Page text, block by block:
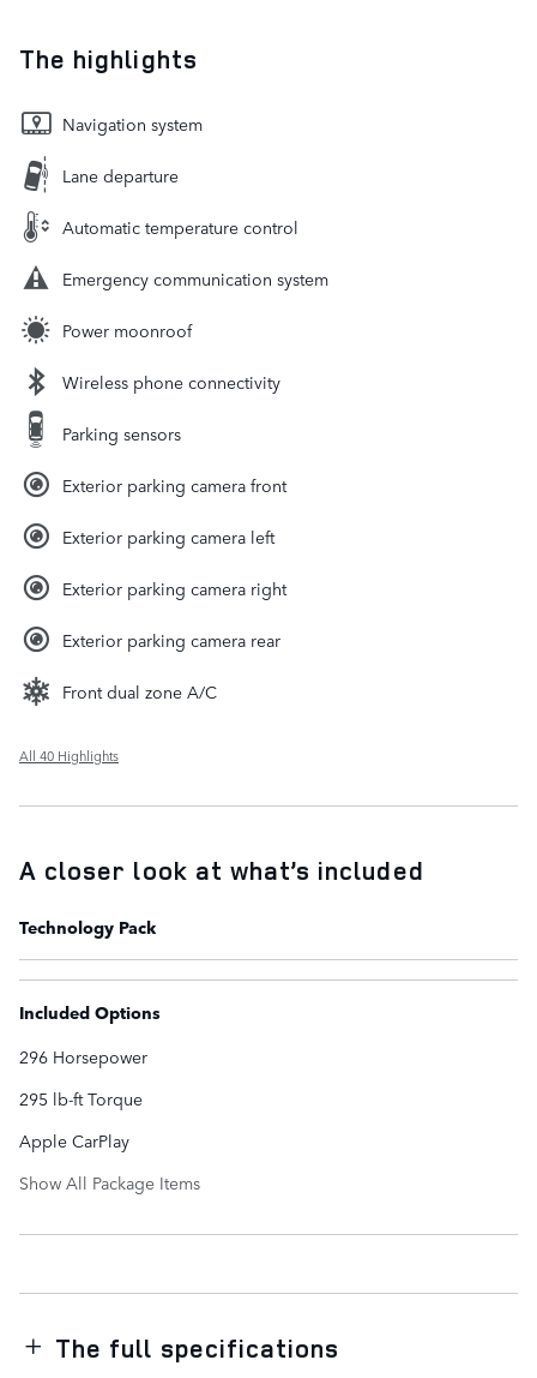
The highlights
Navigation system
Lane departure
Automatic temperature control
Emergency communication system
Power moonroof
Wireless phone connectivity
Parking sensors
Exterior parking camera front
Exterior parking camera left
Exterior parking camera right
Exterior parking camera rear
Front dual zone A/C
All 40 Highlights
A closer look at what’s included
Technology Pack
Included Options
296 Horsepower
295 lb-ft Torque
Apple CarPlay
Show All Package Items
The full specifications